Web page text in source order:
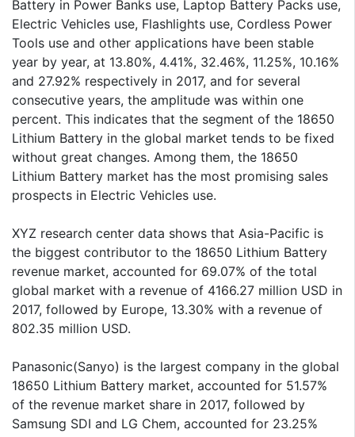
Battery in Power Banks use, Laptop Battery Packs use,
Electric Vehicles use, Flashlights use, Cordless Power
Tools use and other applications have been stable
year by year, at 13.80%, 4.41%, 32.46%, 11.25%, 10.16%
and 27.92% respectively in 2017, and for several
consecutive years, the amplitude was within one
percent. This indicates that the segment of the 18650
Lithium Battery in the global market tends to be fixed
without great changes. Among them, the 18650
Lithium Battery market has the most promising sales
prospects in Electric Vehicles use.
XYZ research center data shows that Asia-Pacific is
the biggest contributor to the 18650 Lithium Battery
revenue market, accounted for 69.07% of the total
global market with a revenue of 4166.27 million USD in
2017, followed by Europe, 13.30% with a revenue of
802.35 million USD.
Panasonic(Sanyo) is the largest company in the global
18650 Lithium Battery market, accounted for 51.57%
of the revenue market share in 2017, followed by
Samsung SDI and LG Chem, accounted for 23.25%